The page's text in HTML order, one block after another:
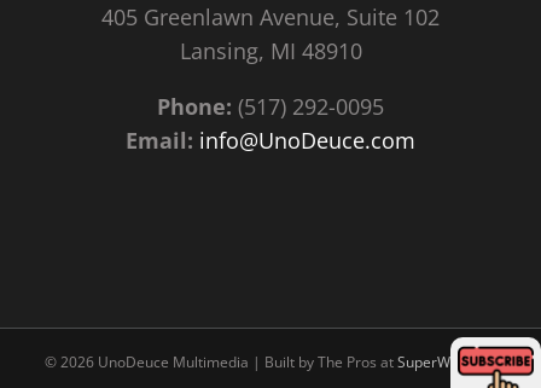
405 Greenlawn Avenue, Suite 102
Lansing, MI 48910
Phone: (517) 292-0095
Email: info@UnoDeuce.com
©2026 UnoDeuce Multimedia | Built by The Pros atSuperWebPros